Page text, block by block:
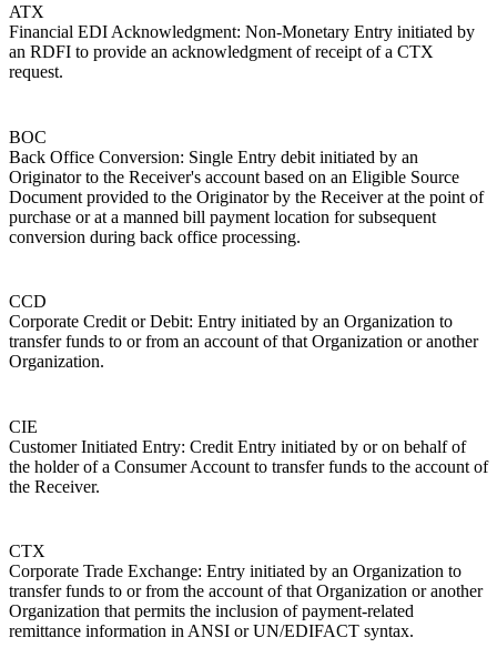
ATX
Financial EDI Acknowledgment: Non-Monetary Entry initiated by
an RDFI to provide an acknowledgment of receipt of a CTX
request.
BOC
Back Office Conversion: Single Entry debit initiated by an
Originator to the Receiver's account based on an Eligible Source
Document provided to the Originator by the Receiver at the point of
purchase or at a manned bill payment location for subsequent
conversion during back office processing.
CCD
Corporate Credit or Debit: Entry initiated by an Organization to
transfer funds to or from an account of that Organization or another
Organization.
CIE
Customer Initiated Entry: Credit Entry initiated by or on behalf of
the holder of a Consumer Account to transfer funds to the account of
the Receiver.
CTX
Corporate Trade Exchange: Entry initiated by an Organization to
transfer funds to or from the account of that Organization or another
Organization that permits the inclusion of payment-related
remittance information in ANSI or UN/EDIFACT syntax.